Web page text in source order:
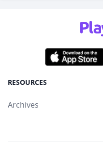
RESOURCES
Archives